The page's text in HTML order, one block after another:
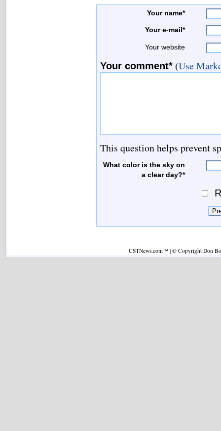
Your name*
Your e-mail*
Your website
Your comment* (Use
This question helps prevent
What color is the sky on
a clear day?*
CSTNews.com™ | © Copyright Don